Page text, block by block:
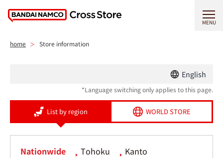
MENU
home Store information
English
*Language switching only applies to this page.
List by region WORLD STORE
Nationwide Tohoku
Kanto